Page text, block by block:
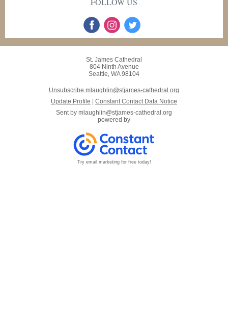
St. James Cathedral
804 Ninth Avenue
Seattle, WA 98104
Unsubscribe mlaughlin@stjames-cathedral.org
Update Profile
Constant Contact Data Notice
Sent by mlaughlin@stjames-cathedral.org
powered by
Try email marketing for free today!